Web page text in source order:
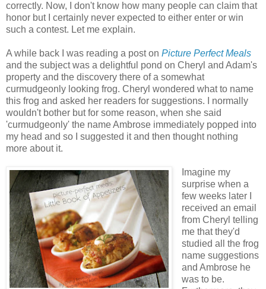
correctly. Now, I don't know how many people can claim that
honor but I certainly never expected to either enter or win
such a contest. Let me explain.
A while back I was reading a post on Picture Perfect Meals
and the subject was a delightful pond on Cheryl and Adam's
property and the discovery there of a somewhat
curmudgeonly looking frog. Cheryl wondered what to name
this frog and asked her readers for suggestions. I normally
wouldn't bother but for some reason, when she said
'curmudgeonly' the name Ambrose immediately popped into
my head and so I suggested it and then thought nothing
more about it.
Imagine my
surprise when a
few weeks later I
received an email
from Cheryl telling
me that they'd
studied all the frog
name suggestions
and Ambrose he
was to be.